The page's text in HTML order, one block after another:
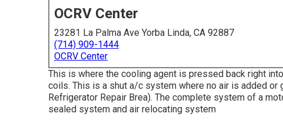
OCRV Center
23281 La Palma Ave Yorba Linda, CA 92887
(714) 909-1444
OCRV Center
This is where the cooling agent is pressed back right
coils. This is a shut a/c system where no air is added
Refrigerator Repair Brea). The complete system of a
sealed system and air relocating system